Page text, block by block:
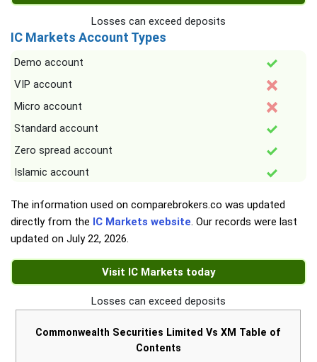
Losses can exceed deposits
IC Markets Account Types
Demo account
VIP account
Micro account
Standard account
Zero spread account
Islamic account
The information used on comparebrokers.co was updated
directly from the IC Markets website. Our records were last
updated on July 22, 2026.
Visit IC Markets today
Losses can exceed deposits
Commonwealth Securities Limited Vs XM Table of
Contents